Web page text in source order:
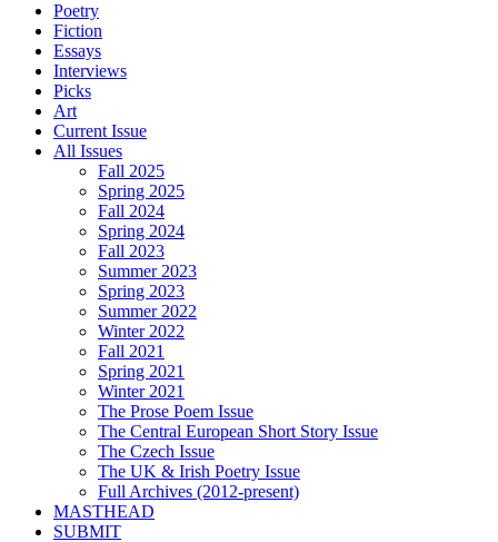
Poetry
Fiction
Essays
Interviews
Picks
Art
Current Issue
All Issues
Fall 2025
Spring 2025
Fall 2024
Spring 2024
Fall 2023
Summer 2023
Spring 2023
Summer 2022
Winter 2022
Fall 2021
Spring 2021
Winter 2021
The Prose Poem Issue
The Central European Short Story Issue
The Czech Issue
The UK & Irish Poetry Issue
Full Archives (2012-present)
MASTHEAD
SUBMIT